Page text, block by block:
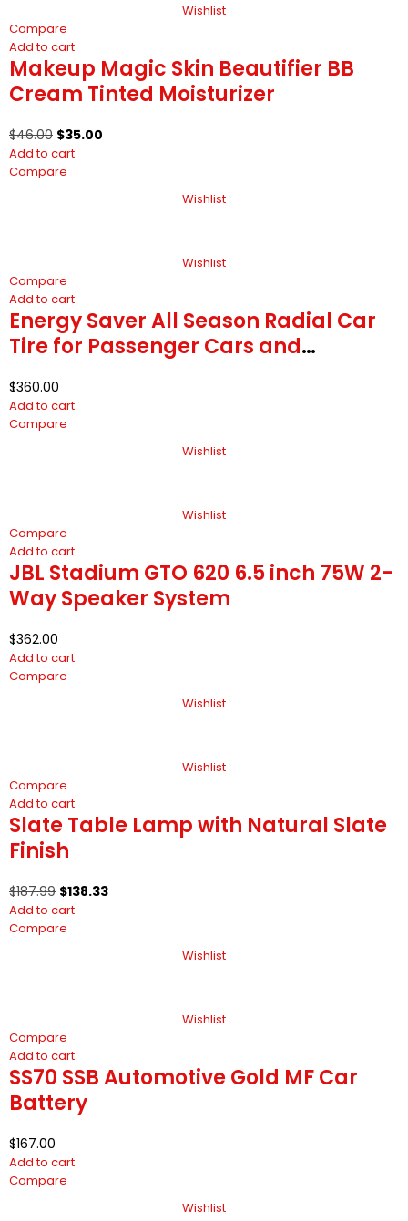
Wishlist
Compare
Add to cart
Makeup Magic Skin Beautifier BB
Cream Tinted Moisturizer
$46.00 $35.00
Add to cart
Compare
Wishlist
Wishlist
Compare
Add to cart
Energy Saver All Season Radial Car
Tire for Passenger Cars and
$360.00
Add to cart
Compare
Wishlist
Wishlist
Compare
Add to cart
JBL Stadium GTO 620 6.5 inch 75W 2-
Way Speaker System
$362.00
Add to cart
Compare
Wishlist
Wishlist
Compare
Add to cart
Slate Table Lamp with Natural Slate
Finish
$187.99 $138.33
Add to cart
Compare
Wishlist
Wishlist
Compare
Add to cart
SS70 SSB Automotive Gold MF Car
Battery
$167.00
Add to cart
Compare
Wishlist